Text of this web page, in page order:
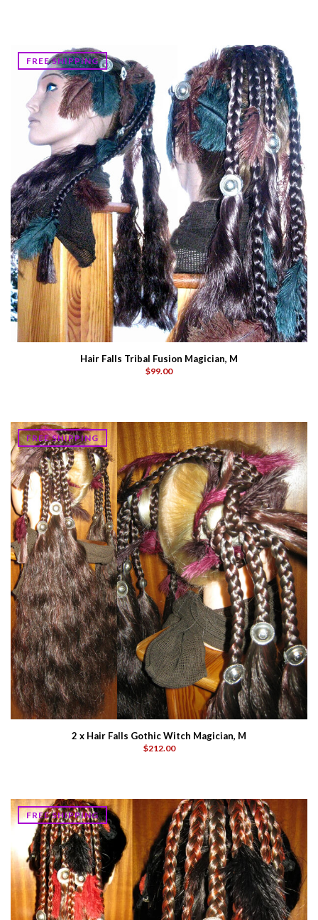
FREE SHIPPING
Hair Falls Tribal Fusion Magician, M
$99.00
FREE SHIPPING
2 x Hair Falls Gothic Witch Magician, M
$212.00
FREE SHIPPING